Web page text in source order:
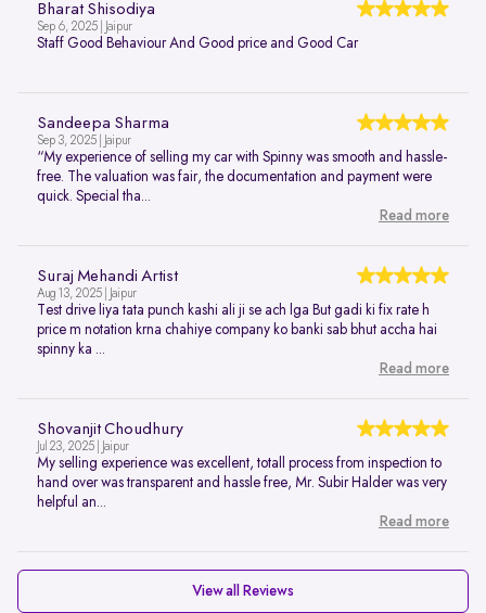
Bharat Shisodiya
Sep 6, 2025 | Jaipur
Staff Good Behaviour And Good price and Good Car
Sandeepa Sharma
Sep 3, 2025 | Jaipur
“My experience of selling my car with Spinny was smooth and hassle-
free. The valuation was fair, the documentation and payment were
quick. Special tha...
Read more
Suraj Mehandi Artist
Aug 13, 2025 | Jaipur
Test drive liya tata punch kashi ali ji se ach lga But gadi ki fix rate h
price m notation krna chahiye company ko banki sab bhut accha hai
spinny ka ...
Read more
Shovanjit Choudhury
Jul 23, 2025 | Jaipur
My selling experience was excellent, totall process from inspection to
hand over was transparent and hassle free, Mr. Subir Halder was very
helpful an...
Read more
View all Reviews